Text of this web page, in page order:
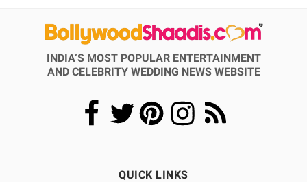
INDIA’S MOST POPULAR ENTERTAINMENT
AND CELEBRITY WEDDING NEWS WEBSITE
QUICK LINKS